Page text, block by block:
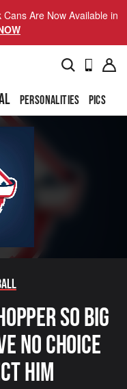
Are Now Available in
PERSONALITIES PICS
So Big
No Choice
Him